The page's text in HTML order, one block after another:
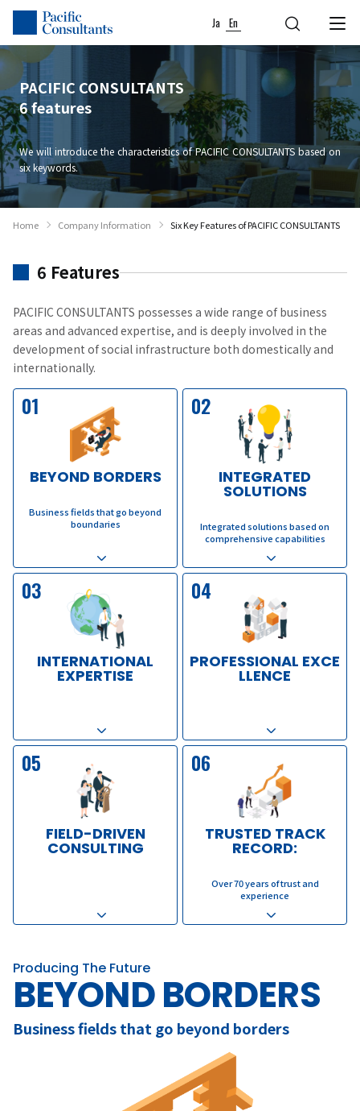
Skip to content
Go to site menu
Ja En
PACIFIC CONSULTANTS
6 features
We will introduce the characteristics of PACIFIC CONSULTANTS based on
six keywords.
Home Company Information Six Key Features of PACIFIC CONSULTANTS
6 Features
PACIFIC CONSULTANTS possesses a wide range of business
areas and advanced expertise, and is deeply involved in the
development of social infrastructure both domestically and
internationally.
01
BEYOND BORDERS
Business fields that go beyond
boundaries
02
INTEGRATED
SOLUTIONS
Integrated solutions based on
comprehensive capabilities
03
INTERNATIONAL
EXPERTISE
04
PROFESSIONAL EXCE
LLENCE
05
FIELD-DRIVEN
CONSULTING
06
TRUSTED TRACK
RECORD:
Over 70 years of trust and
experience
Producing The Future
BEYOND BORDERS
Business fields that go beyond borders